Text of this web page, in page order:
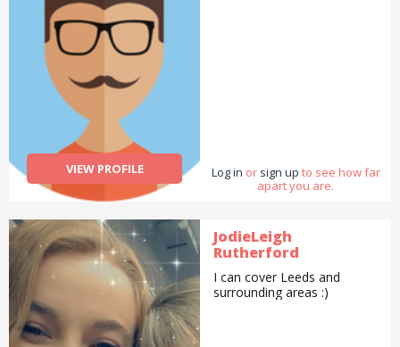
VIEW PROFILE Log in or sign up to see how far
apart you are.
JodieLeigh
Rutherford
I can cover Leeds and
surrounding areas :)